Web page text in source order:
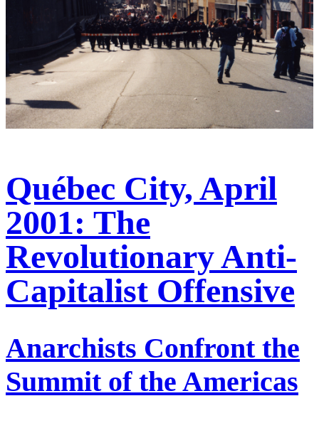
Québec City, April
2001: The
Revolutionary Anti-
Capitalist Offensive
Anarchists Confront the
Summit of the Americas